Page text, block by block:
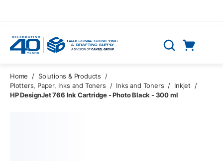
Search
Home / Solutions & Products
/
Plotters, Paper, Inks and Toners
/ Inks and Toners / Inkjet
/
HP DesignJet 766 Ink Cartridge - Photo Black - 300 ml